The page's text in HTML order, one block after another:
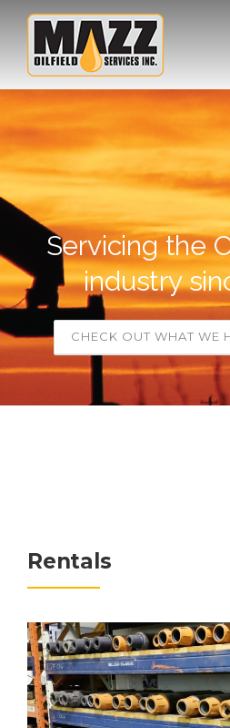
Skip to content
Servicing the
industry
CHECK OUT WHAT WE
Rentals